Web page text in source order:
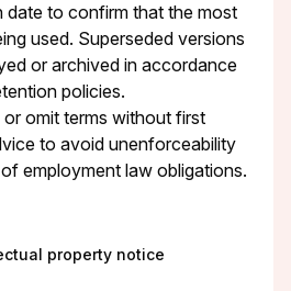
date to confirm that the most
used. Superseded versions
or archived in accordance
policies.
or omit terms without first
to avoid unenforceability
employment law obligations.
property notice